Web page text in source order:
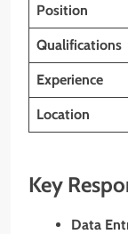
Position
Qualifications
Experience
Location
Key
Data